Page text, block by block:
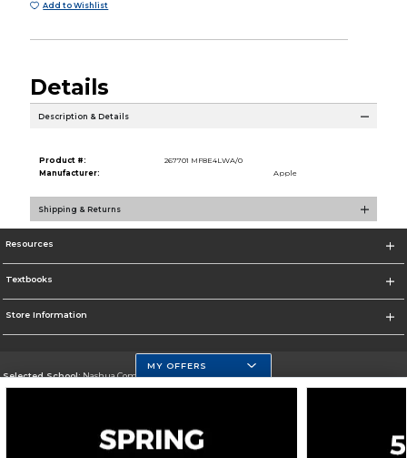
Add to Wishlist
Details
Description & Details
Product #:
267701 MF8E4LWA/0
Manufacturer:
Apple
Shipping & Returns
Resources
Textbooks
Store Information
Selected School:Nashua Community College
Go To http://www.nashuacc.edu/
MY OFFERS